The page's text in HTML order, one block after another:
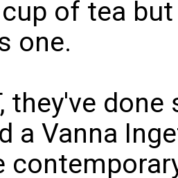
of tea
one.
they've
a Vanna